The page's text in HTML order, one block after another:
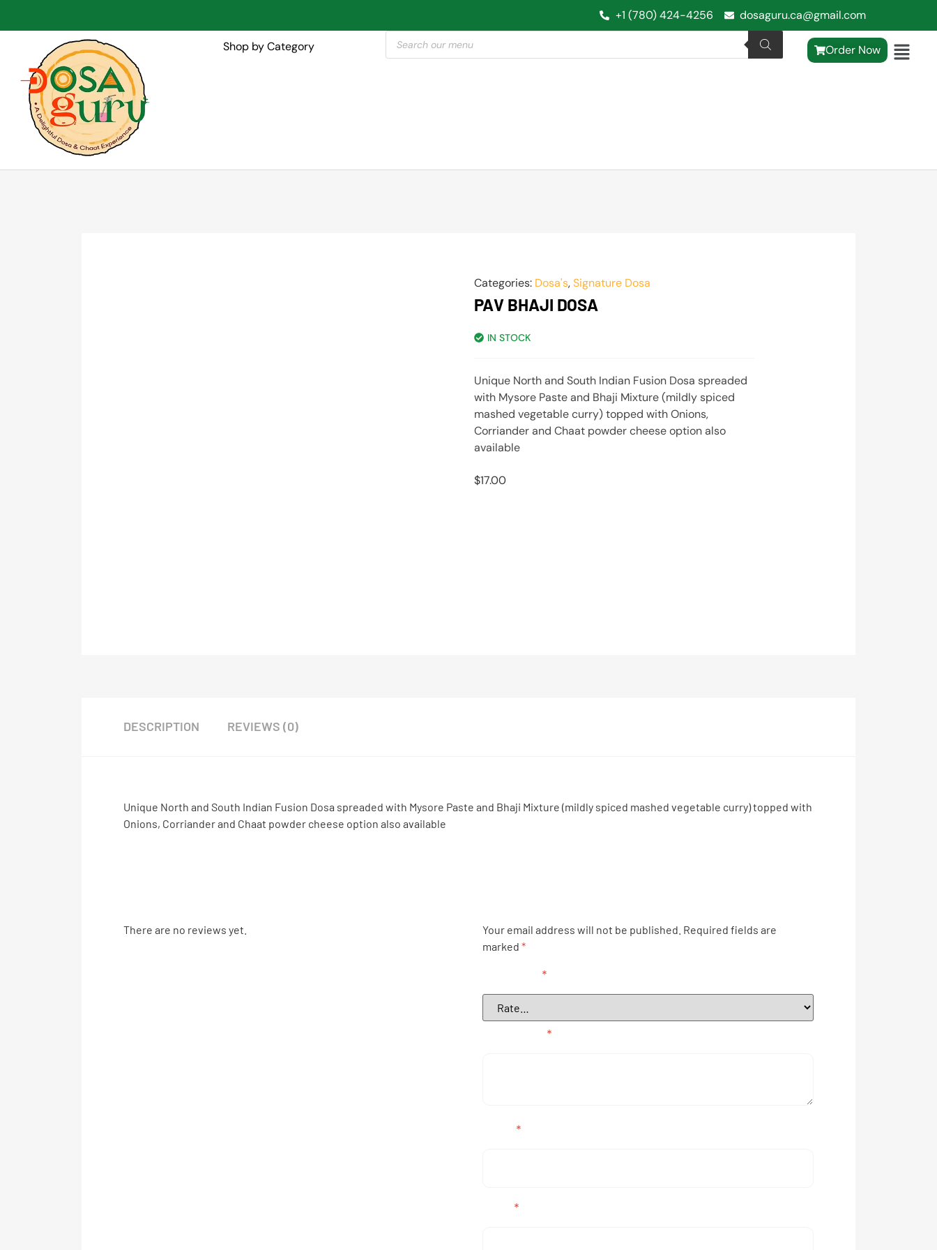
+1 (780) 424-4256 dosaguru.ca@gmail.com
Shop by Category Order Now
Categories: Dosa's,Signature Dosa
PAV BHAJI DOSA
IN STOCK
Unique North and South Indian Fusion Dosa spreaded
with Mysore Paste and Bhaji Mixture (mildly spiced
mashed vegetable curry) topped with Onions,
Corriander and Chaat powder cheese option also
available
$17.00
DESCRIPTION REVIEWS (0)
Unique North and South Indian Fusion Dosa spreaded with Mysore Paste and Bhaji Mixture (mildly spiced mashed vegetable curry) topped with
Onions, Corriander and Chaat powder cheese option also available
There are no reviews yet. Your email address will not be published. Required fields are
marked *
*
*
*
*